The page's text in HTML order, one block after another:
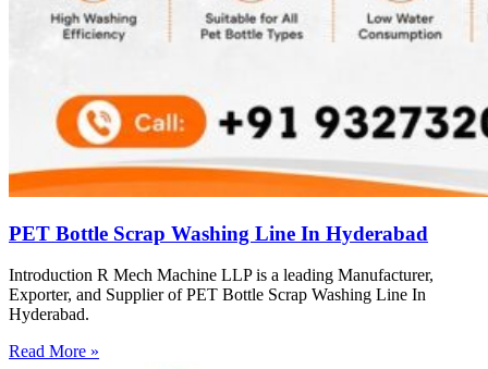
PET Bottle Scrap Washing Line In Hyderabad
Introduction R Mech Machine LLP is a leading Manufacturer,
Exporter, and Supplier of PET Bottle Scrap Washing Line In
Hyderabad.
Read More »